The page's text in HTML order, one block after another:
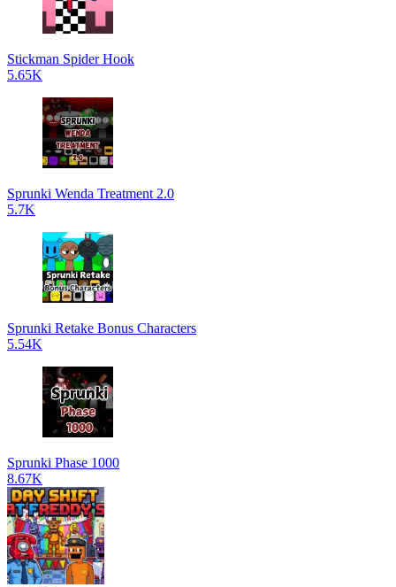
Stickman Spider Hook
5.65K
Sprunki Wenda Treatment 2.0
5.7K
Sprunki Retake Bonus Characters
5.54K
Sprunki Phase 1000
8.67K